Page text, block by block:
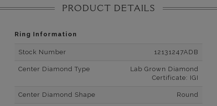
PRODUCT DETAILS
Ring Information
Stock Number 12131247ADB
Center Diamond Type
Lab Grown Diamond
Certificate: IGI
Center Diamond Shape Round